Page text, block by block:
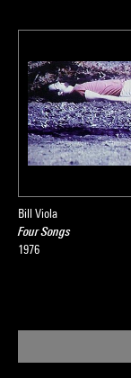
Bill Viola
Four Songs
1976